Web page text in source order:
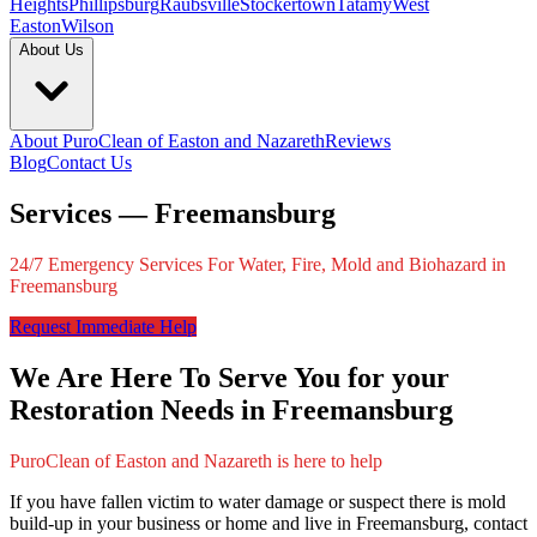
HeightsPhillipsburgRaubsvilleStockertownTatamyWest
EastonWilson
About Us
About PuroClean of Easton and NazarethReviews
BlogContact Us
Services — Freemansburg
24/7 Emergency Services For Water, Fire, Mold and Biohazard in
Freemansburg
Request Immediate Help
We Are Here To Serve You for your
Restoration Needs in Freemansburg
PuroClean of Easton and Nazareth is here to help
If you have fallen victim to water damage or suspect there is mold
build-up in your business or home and live in Freemansburg, contact